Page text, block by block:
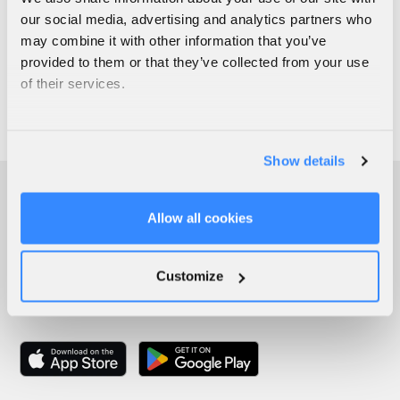
our social media, advertising and analytics partners who
may combine it with other information that you’ve
provided to them or that they’ve collected from your use
of their services.
Show details
Allow all cookies
Customize